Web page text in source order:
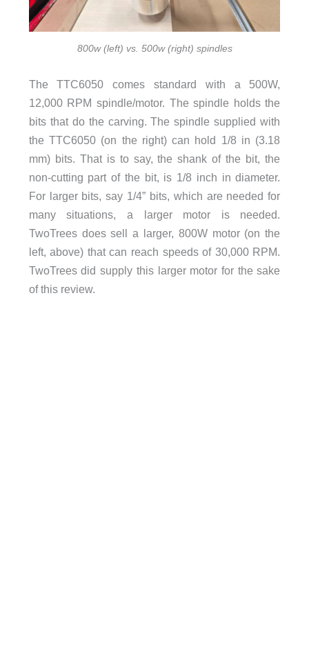
800w (left) vs. 500w (right) spindles
The TTC6050 comes standard with a 500W,
12,000 RPM spindle/motor. The spindle holds the
bits that do the carving. The spindle supplied with
the TTC6050 (on the right) can hold 1/8 in (3.18
mm) bits. That is to say, the shank of the bit, the
non-cutting part of the bit, is 1/8 inch in diameter.
For larger bits, say 1/4” bits, which are needed for
many situations, a larger motor is needed.
TwoTrees does sell a larger, 800W motor (on the
left, above) that can reach speeds of 30,000 RPM.
TwoTrees did supply this larger motor for the sake
of this review.